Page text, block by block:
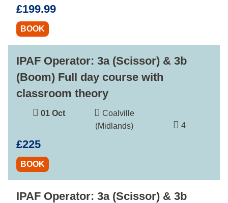
£199.99
BOOK
01 Oct
IPAF Operator: 3a (Scissor) & 3b
(Boom) Full day course with
classroom theory
Coalville
(Midlands)
4
£225
BOOK
IPAF Operator: 3a (Scissor) & 3b